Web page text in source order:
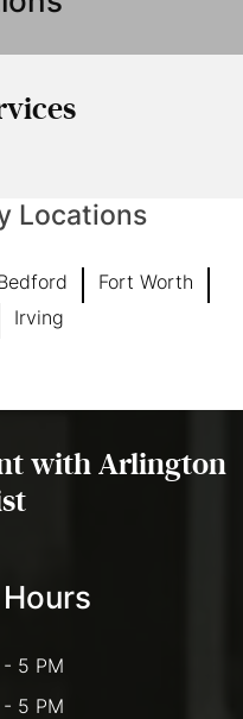
Locations
Fort Worth
Irving
with Arlington
5 PM
5 PM